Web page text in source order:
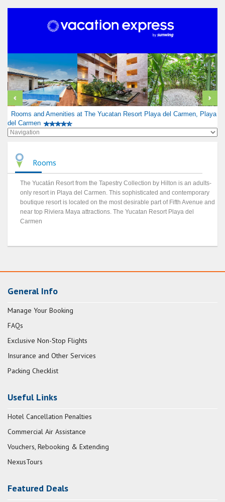
Rooms and Amenities at The Yucatan Resort Playa del Carmen, Playa
del Carmen
Rooms
The Yucatán Resort from the Tapestry Collection by Hilton is an adults-
only resort in Playa del Carmen. This sophisticated and contemporary
boutique resort is located on the most desirable part of Fifth Avenue and
near top Riviera Maya attractions. The Yucatan Resort Playa del
Carmen
General Info
Manage Your Booking
FAQs
Exclusive Non-Stop Flights
Insurance and Other Services
Packing Checklist
Useful Links
Hotel Cancellation Penalties
Commercial Air Assistance
Vouchers, Rebooking & Extending
NexusTours
Featured Deals